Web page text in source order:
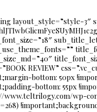
layout_style=”style-3″
REVIEW”
bottom: 50px
bottom: 55px
wp-